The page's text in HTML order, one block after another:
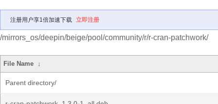
注册用户享1倍加速下载 立即注册
/mirrors_os/deepin/beige/pool/community/r/r-cran-patchwork/
File Name ↓
Parent directory/